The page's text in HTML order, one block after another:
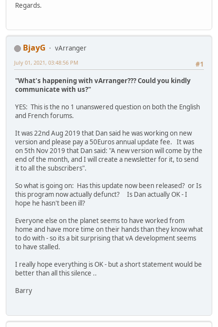
Regards.
BjayG
vArranger
#1
July 01, 2021, 03:48:56 PM
"What's happening with vArranger??? Could you kindly
communicate with us?"
YES: This is the no 1 unanswered question on both the English
and French forums.
It was 22nd Aug 2019 that Dan said he was working on new
version and please pay a 50Euros annual update fee. It was
on 5th Nov 2019 that Dan said: "A new version will come by the
end of the month, and I will create a newsletter for it, to send
it to all the subscribers".
So what is going on: Has this update now been released? or Is
this program now actually defunct? Is Dan actually OK - I
hope he hasn't been ill?
Everyone else on the planet seems to have worked from
home and have more time on their hands than they know what
to do with - so its a bit surprising that vA development seems
to have stalled.
I really hope everything is OK - but a short statement would be
better than all this silence ..
Barry